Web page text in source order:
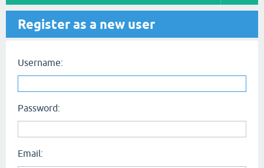
Register as a new user
Username:
Password:
Email: